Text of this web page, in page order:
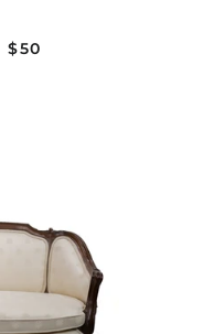
REGULAR PRICE
$50